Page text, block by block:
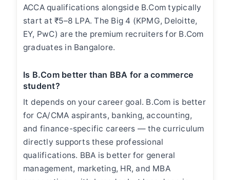
ACCA qualifications alongside B.Com typically
start at ₹5–8 LPA. The Big 4 (KPMG, Deloitte,
EY, PwC) are the premium recruiters for B.Com
graduates in Bangalore.
Is B.Com better than BBA for a commerce
student?
It depends on your career goal. B.Com is better
for CA/CMA aspirants, banking, accounting,
and finance-specific careers — the curriculum
directly supports these professional
qualifications. BBA is better for general
management, marketing, HR, and MBA